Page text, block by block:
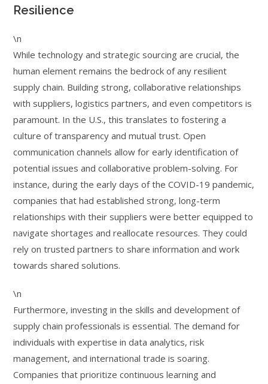
Resilience
\n
While technology and strategic sourcing are crucial, the
human element remains the bedrock of any resilient
supply chain. Building strong, collaborative relationships
with suppliers, logistics partners, and even competitors is
paramount. In the U.S., this translates to fostering a
culture of transparency and mutual trust. Open
communication channels allow for early identification of
potential issues and collaborative problem-solving. For
instance, during the early days of the COVID-19 pandemic,
companies that had established strong, long-term
relationships with their suppliers were better equipped to
navigate shortages and reallocate resources. They could
rely on trusted partners to share information and work
towards shared solutions.
\n
Furthermore, investing in the skills and development of
supply chain professionals is essential. The demand for
individuals with expertise in data analytics, risk
management, and international trade is soaring.
Companies that prioritize continuous learning and